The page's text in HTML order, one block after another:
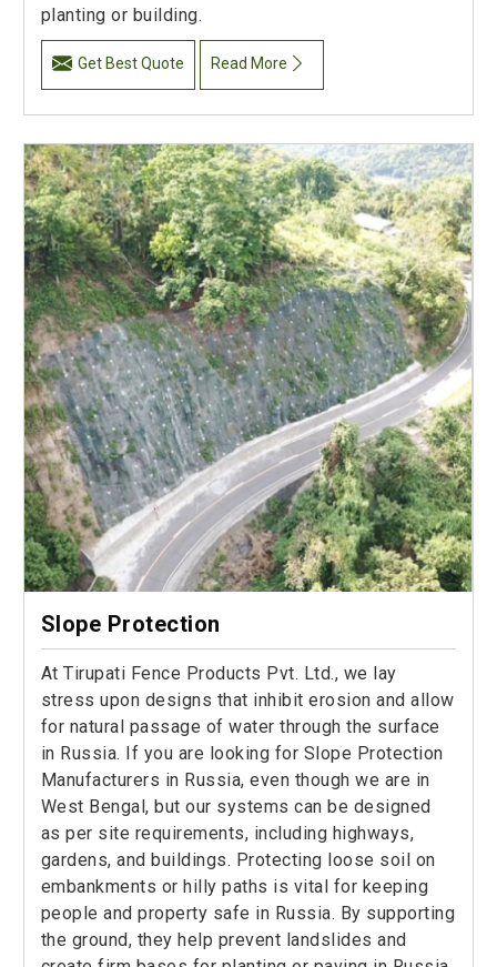
planting or building.
Get Best Quote Read More
Slope Protection
At Tirupati Fence Products Pvt. Ltd., we lay
stress upon designs that inhibit erosion and allow
for natural passage of water through the surface
in Russia. If you are looking for Slope Protection
Manufacturers in Russia, even though we are in
West Bengal, but our systems can be designed
as per site requirements, including highways,
gardens, and buildings. Protecting loose soil on
embankments or hilly paths is vital for keeping
people and property safe in Russia. By supporting
the ground, they help prevent landslides and